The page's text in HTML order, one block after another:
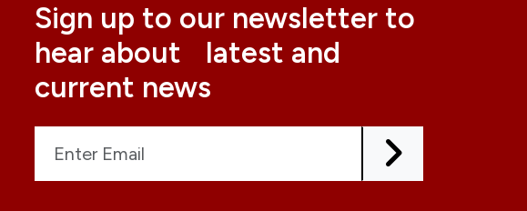
Sign up to our newsletter to
hear about latest and
current news